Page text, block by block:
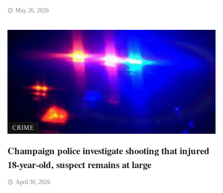
May 26, 2026
CRIME
Champaign police investigate shooting that injured
18-year-old, suspect remains at large
April 30, 2026